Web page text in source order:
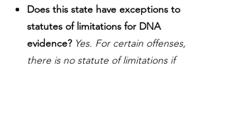
Does this state have exceptions to
statutes of limitations for DNA
evidence? Yes. For certain offenses,
there is no statute of limitations if